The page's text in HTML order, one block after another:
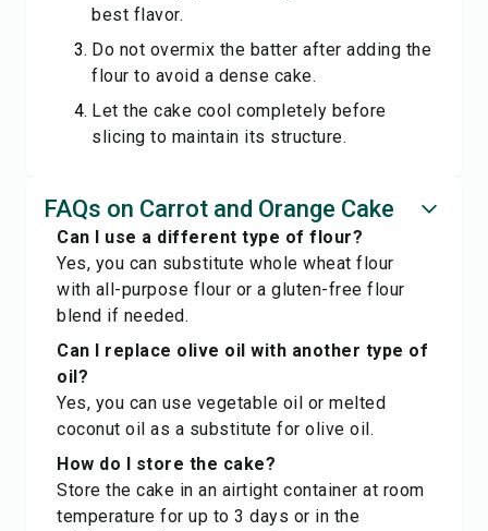
best flavor.
Do not overmix the batter after adding the
flour to avoid a dense cake.
Let the cake cool completely before
slicing to maintain its structure.
FAQs on Carrot and Orange Cake
Can I use a different type of flour?
Yes, you can substitute whole wheat flour
with all-purpose flour or a gluten-free flour
blend if needed.
Can I replace olive oil with another type of
oil?
Yes, you can use vegetable oil or melted
coconut oil as a substitute for olive oil.
How do I store the cake?
Store the cake in an airtight container at room
temperature for up to 3 days or in the